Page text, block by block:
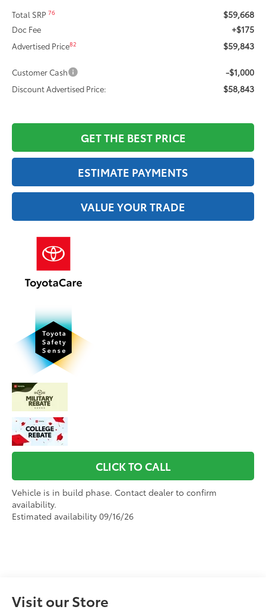
Total SRP76 $59,668
Doc Fee +$175
Advertised Price82 $59,843
Customer Cash -$1,000
Discount Advertised Price: $58,843
GET THE BEST PRICE
ESTIMATE PAYMENTS
VALUE YOUR TRADE
CLICK TO CALL
Vehicle is in build phase. Contact dealer to confirm
availability.
Estimated availability 09/16/26
Visit our Store